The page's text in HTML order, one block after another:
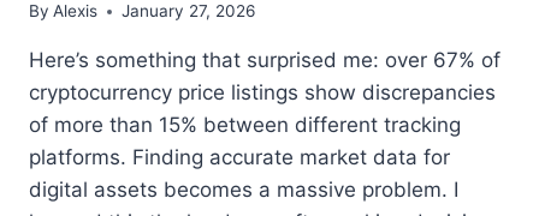
By Alexis January 27, 2026
Here’s something that surprised me: over 67% of
cryptocurrency price listings show discrepancies
of more than 15% between different tracking
platforms. Finding accurate market data for
digital assets becomes a massive problem. I